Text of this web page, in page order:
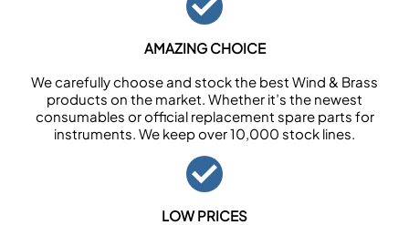
AMAZING CHOICE
We carefully choose and stock the best Wind & Brass
products on the market. Whether it’s the newest
consumables or official replacement spare parts for
instruments. We keep over 10,000 stock lines.
LOW PRICES